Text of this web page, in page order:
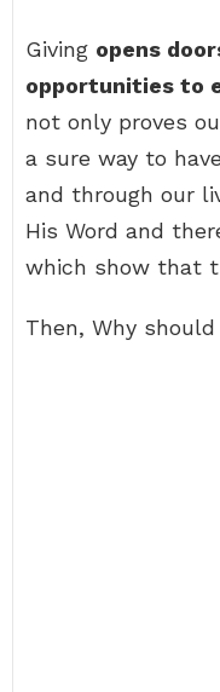
Giving opens
opportunities to
not only proves
a sure way to
and through our
His Word and
which show that
Then, Why